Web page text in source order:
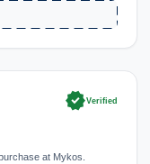
verifiedVerified
at Mykos.